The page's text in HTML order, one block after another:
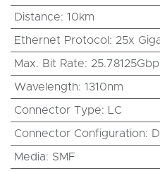
Distance: 10km
Ethernet Protocol : 25x
Max. Bit Rate:
Wavelength: 1310nm
Connector Type: LC
Connector Configuration:
Media: SMF